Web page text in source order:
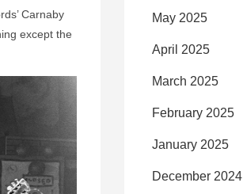
Carnaby
except the
May 2025
April 2025
March 2025
February 2025
January 2025
December 2024